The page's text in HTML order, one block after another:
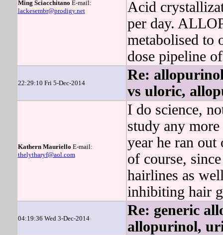
Ming Sciacchitano E-mail:
lackesembr@prodigy.net
Acid
per day.
metabolised to
dose pipeline
22:29:10 Fri 5-Dec-2014
Re:
vs uloric,
Kathern Mauriello E-mail:
thelytharyf@aol.com
I do science,
study any
year he ran
of course,
hairlines as
inhibiting hair
04:19:36 Wed 3-Dec-2014
Re: generic
allopurinol,